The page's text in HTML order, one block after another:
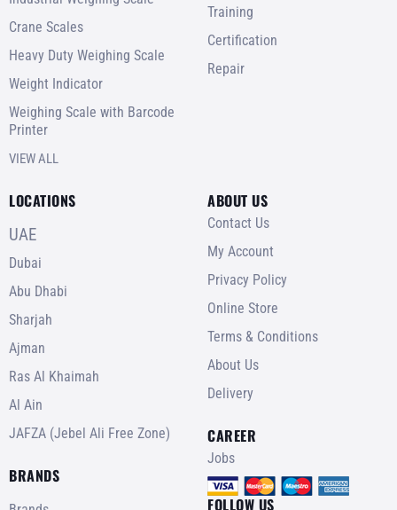
Crane Scales
Heavy Duty Weighing Scale
Weight Indicator
Weighing Scale with Barcode
Printer
VIEW ALL
Training
Certification
Repair
LOCATIONS
UAE
Dubai
Abu Dhabi
Sharjah
Ajman
Ras Al Khaimah
Al Ain
JAFZA (Jebel Ali Free Zone)
BRANDS
ABOUT US
Contact Us
My Account
Privacy Policy
Online Store
Terms & Conditions
About Us
Delivery
CAREER
Jobs
FOLLOW US